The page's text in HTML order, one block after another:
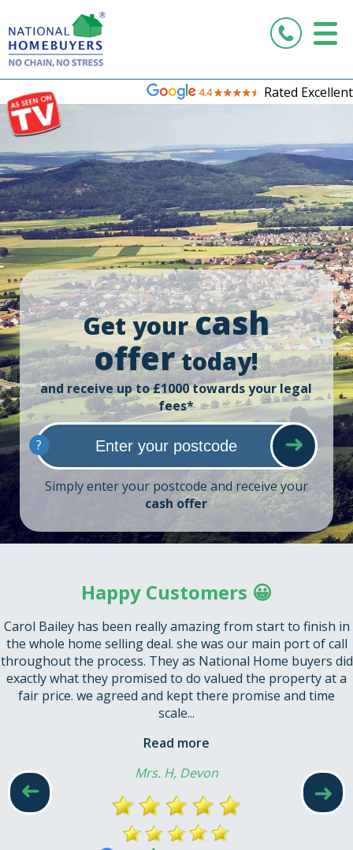
Rated Excellent
Get yourcash
offertoday!
and receive up to £1000 towards your legal
fees*
?
Simply enter your postcode and receive your
cash offer
➜
➜
Happy Customers 😀
Carol Bailey has been really amazing from start to finish in
the whole home selling deal. she was our main port of call
throughout the process. They as National Home buyers did
exactly what they promised to do valued the property at a
fair price. we agreed and kept there promise and time
scale...
Read more
Mrs. H, Devon